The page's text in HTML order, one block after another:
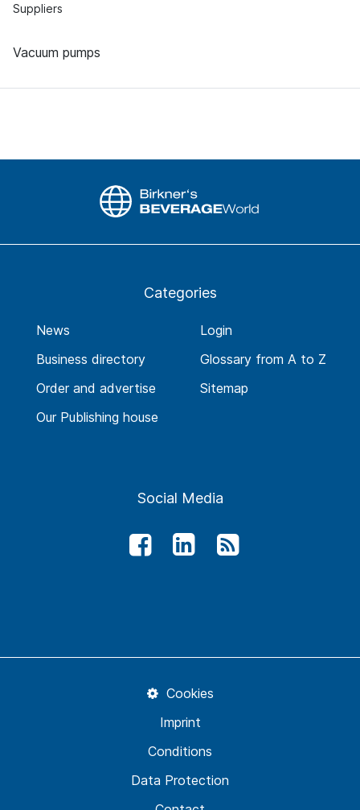
Suppliers
Vacuum pumps
Categories
News
Business directory
Order and advertise
Our Publishing house
Login
Glossary from A to Z
Sitemap
Social Media
Data Protection
Conditions
Imprint
Cookies